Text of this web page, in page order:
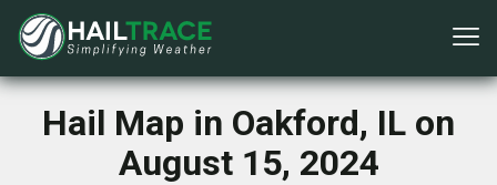
Hail Map in Oakford, IL on
August 15, 2024